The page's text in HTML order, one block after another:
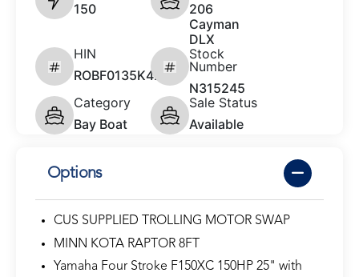
150
206
Cayman
DLX
HIN
ROBF0135K425
Stock
Number
N315245
Category
Bay Boat
Sale Status
Available
Options
CUS SUPPLIED TROLLING MOTOR SWAP
MINN KOTA RAPTOR 8FT
Yamaha Four Stroke F150XC 150HP 25" with